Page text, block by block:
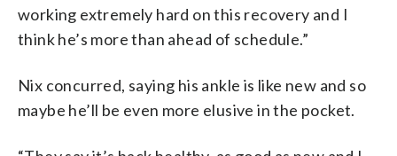
working extremely hard on this recovery and I
think he’s more than ahead of schedule.”
Nix concurred, saying his ankle is like new and so
maybe he’ll be even more elusive in the pocket.